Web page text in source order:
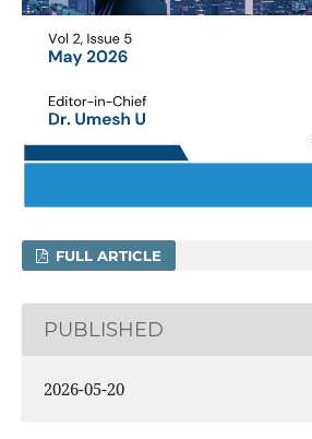
FULL ARTICLE
PUBLISHED
2026-05-20